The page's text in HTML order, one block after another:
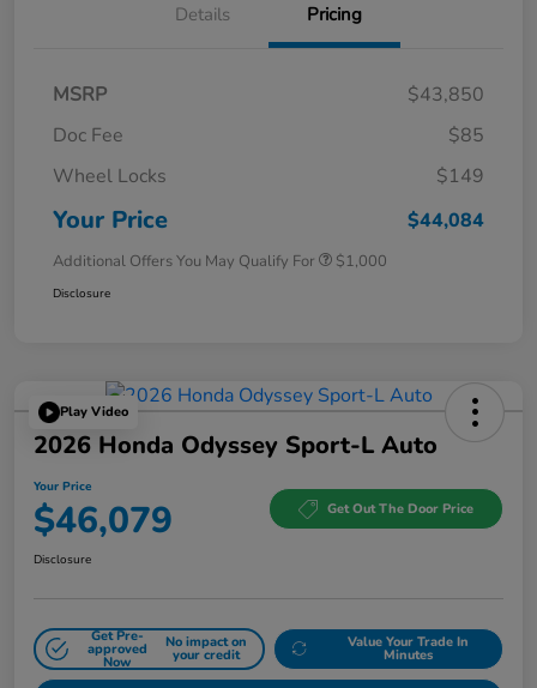
Details Pricing
MSRP
$43,850
Doc Fee
$85
Wheel Locks
$149
Your Price $44,084
Additional Offers You May Qualify For $1,000
Disclosure
Play Video
2026 Honda Odyssey Sport-L Auto
Your Price
$46,079 Get Out The Door Price
Disclosure
Get Pre-
approved
Now
No impact on
your credit
Value Your Trade In
Minutes